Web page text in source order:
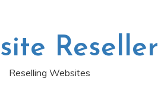
Reseller
Reselling Websites